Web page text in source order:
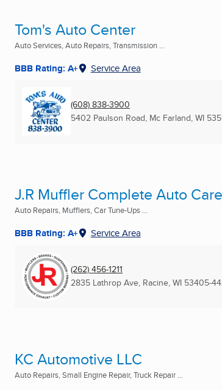
Tom's Auto Center
Auto Services, Auto Repairs, Transmission ...
BBB Rating: A+ Service Area
(608) 838-3900
5402 Paulson Road, Mc Farland, WI
J.R Muffler Complete Auto Care
Auto Repairs, Mufflers, Car Tune-Ups ...
BBB Rating: A+ Service Area
(262) 456-1211
2835 Lathrop Ave, Racine, WI 53405-
KC Automotive LLC
Auto Repairs, Small Engine Repair, Truck Repair ...